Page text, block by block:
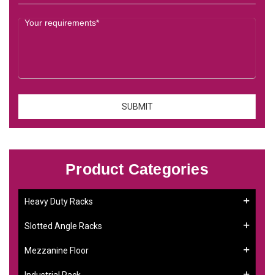
Product Categories
Heavy Duty Racks
Slotted Angle Racks
Mezzanine Floor